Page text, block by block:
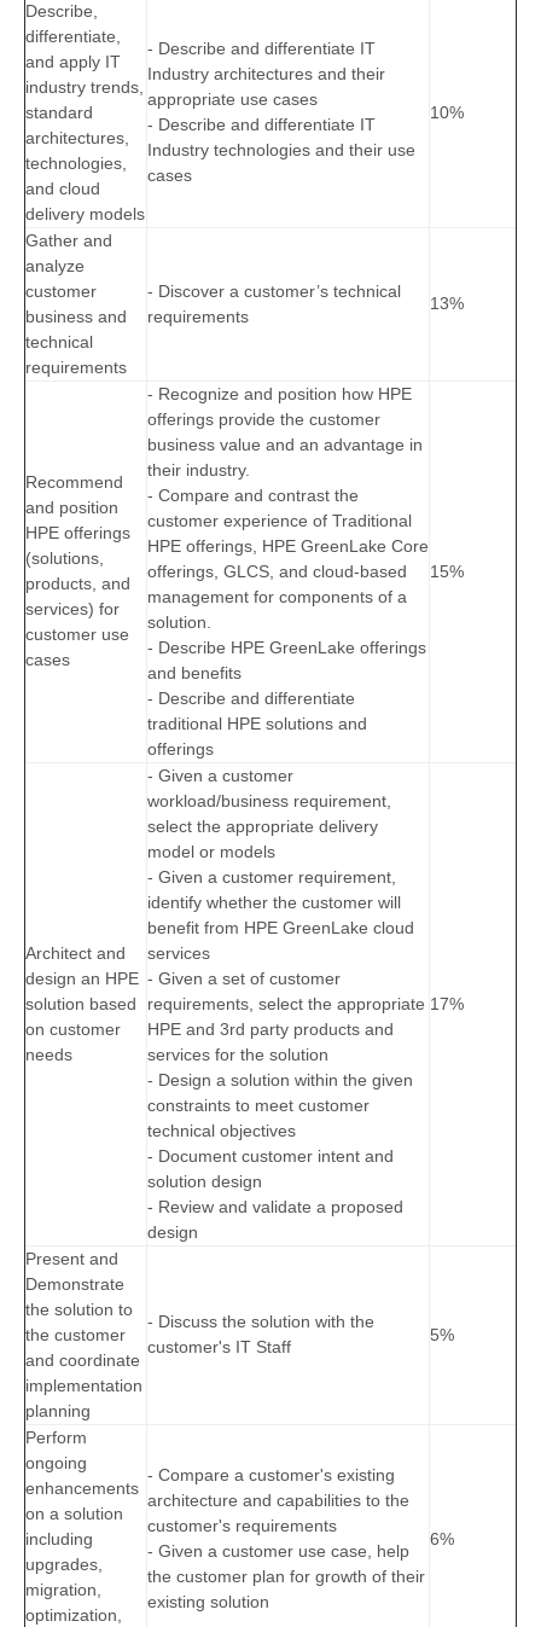
Describe,
differentiate,
and apply IT
industry trends,
standard
architectures,
technologies,
and cloud
delivery models
- Describe and differentiate IT
Industry architectures and their
appropriate use cases
- Describe and differentiate IT
Industry technologies and their use
cases
10%
Gather and
analyze
customer
business and
technical
requirements
- Discover a customer’s technical
requirements
13%
Recommend
and position
HPE offerings
(solutions,
products, and
services) for
customer use
cases
- Recognize and position how HPE
offerings provide the customer
business value and an advantage in
their industry.
- Compare and contrast the
customer experience of Traditional
HPE offerings, HPE GreenLake Core
offerings, GLCS, and cloud-based
management for components of a
solution.
- Describe HPE GreenLake offerings
and benefits
- Describe and differentiate
traditional HPE solutions and
offerings
15%
Architect and
design an HPE
solution based
on customer
needs
- Given a customer
workload/business requirement,
select the appropriate delivery
model or models
- Given a customer requirement,
identify whether the customer will
benefit from HPE GreenLake cloud
services
- Given a set of customer
requirements, select the appropriate
HPE and 3rd party products and
services for the solution
- Design a solution within the given
constraints to meet customer
technical objectives
- Document customer intent and
solution design
- Review and validate a proposed
design
17%
Present and
Demonstrate
the solution to
the customer
and coordinate
implementation
planning
- Discuss the solution with the
customer's IT Staff
5%
Perform
ongoing
enhancements
on a solution
including
upgrades,
migration,
optimization,
- Compare a customer's existing
architecture and capabilities to the
customer's requirements
- Given a customer use case, help
the customer plan for growth of their
existing solution
6%